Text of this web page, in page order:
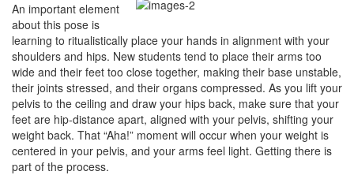
An important element
about this pose is
learning to ritualistically place your hands in alignment with your
shoulders and hips. New students tend to place their arms too
wide and their feet too close together, making their base unstable,
their joints stressed, and their organs compressed. As you lift your
pelvis to the ceiling and draw your hips back, make sure that your
feet are hip-distance apart, aligned with your pelvis, shifting your
weight back. That “Aha!” moment will occur when your weight is
centered in your pelvis, and your arms feel light. Getting there is
part of the process.